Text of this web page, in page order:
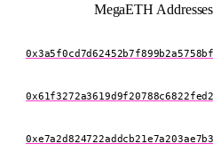
MegaETH Addresses